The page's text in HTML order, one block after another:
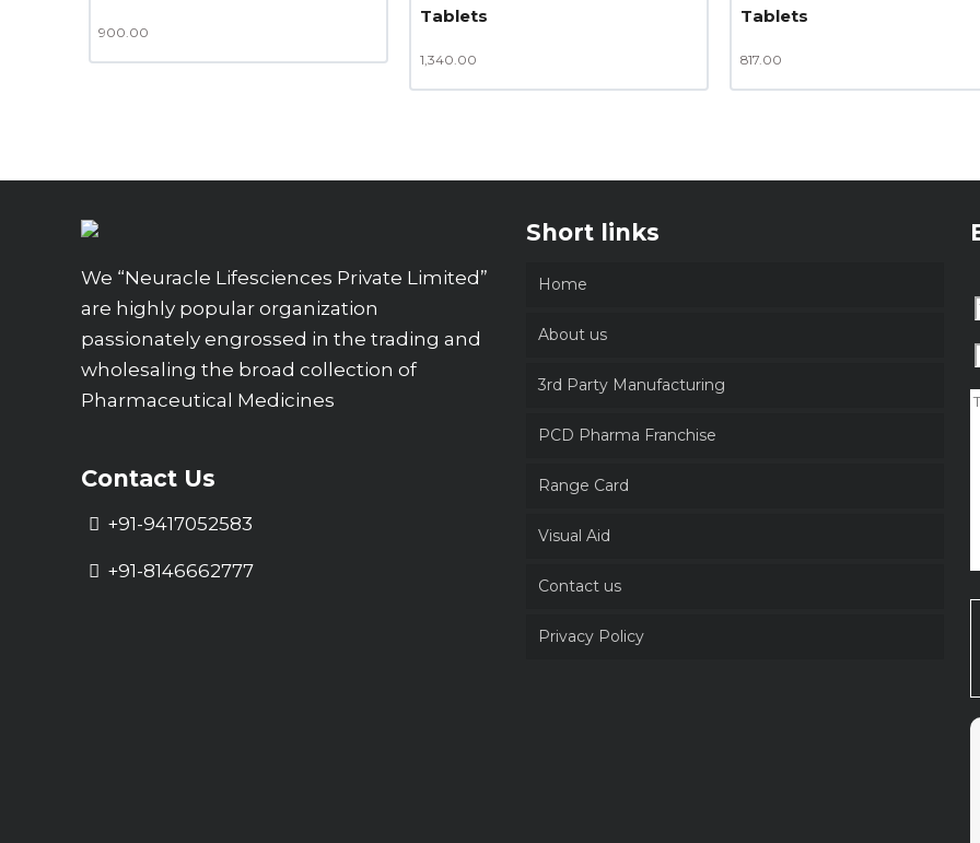
900.00
Tablets
1,340.00
Tablets
817.00
We “Neuracle Lifesciences Private Limited”
are highly popular organization
passionately engrossed in the trading and
wholesaling the broad collection of
Pharmaceutical Medicines
Contact Us
+91-9417052583
+91-8146662777
Short links
Home
About us
3rd Party Manufacturing
PCD Pharma Franchise
Range Card
Visual Aid
Contact us
Privacy Policy